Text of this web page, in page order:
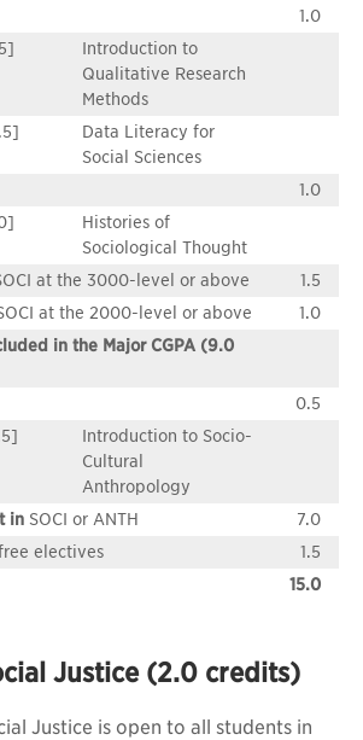
1.0
Introduction to
Qualitative Research
Methods
Data Literacy for
Social Sciences
1.0
Histories of
Sociological Thought
at the 3000-level or above
1.5
at the 2000-level or above
1.0
in the Major CGPA (9.0
0.5
Introduction to Socio-
Cultural
Anthropology
in SOCI or ANTH
7.0
electives
1.5
15.0
Justice (2.0 credits)
Justice is open to all students in